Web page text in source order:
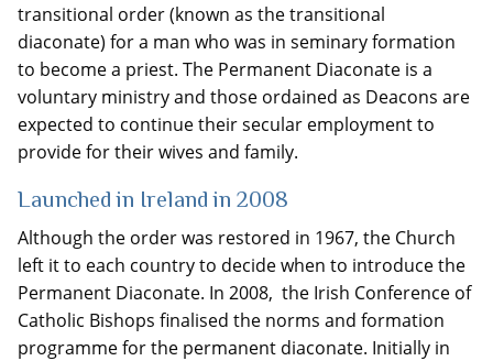
transitional order (known as the transitional
diaconate) for a man who was in seminary formation
to become a priest. The Permanent Diaconate is a
voluntary ministry and those ordained as Deacons are
expected to continue their secular employment to
provide for their wives and family.
Launched in Ireland in 2008
Although the order was restored in 1967, the Church
left it to each country to decide when to introduce the
Permanent Diaconate. In 2008, the Irish Conference of
Catholic Bishops finalised the norms and formation
programme for the permanent diaconate. Initially in